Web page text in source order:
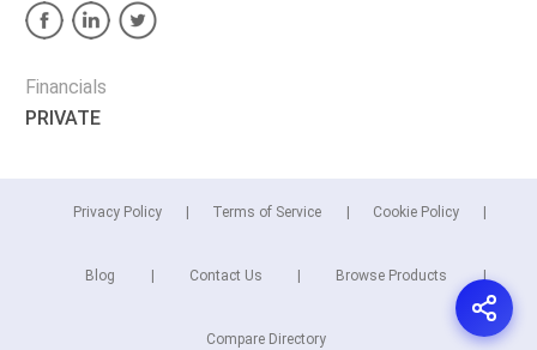
Financials
PRIVATE
Privacy Policy Terms of Service Cookie Policy
Blog Contact Us Browse Products
Compare Directory